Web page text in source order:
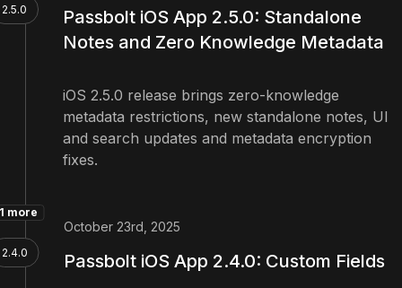
2.5.0
Passbolt iOS App 2.5.0: Standalone
Notes and Zero Knowledge Metadata
iOS 2.5.0 release brings zero-knowledge
metadata restrictions, new standalone notes, UI
and search updates and metadata encryption
fixes.
more
2.4.0
October 23rd, 2025
Passbolt iOS App 2.4.0: Custom Fields